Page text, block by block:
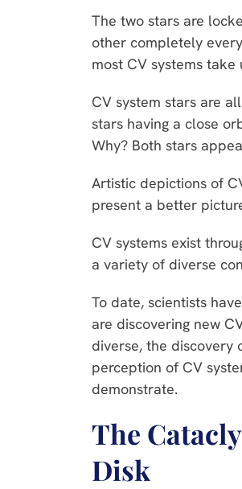
The two stars are
other completely
most CV systems
CV system stars are
stars having a close
Why? Both stars
Artistic depictions of
present a better
CV systems exist
a variety of diverse
To date, scientists
are discovering new
diverse, the discovery
perception of CV
demonstrate.
The
Disk